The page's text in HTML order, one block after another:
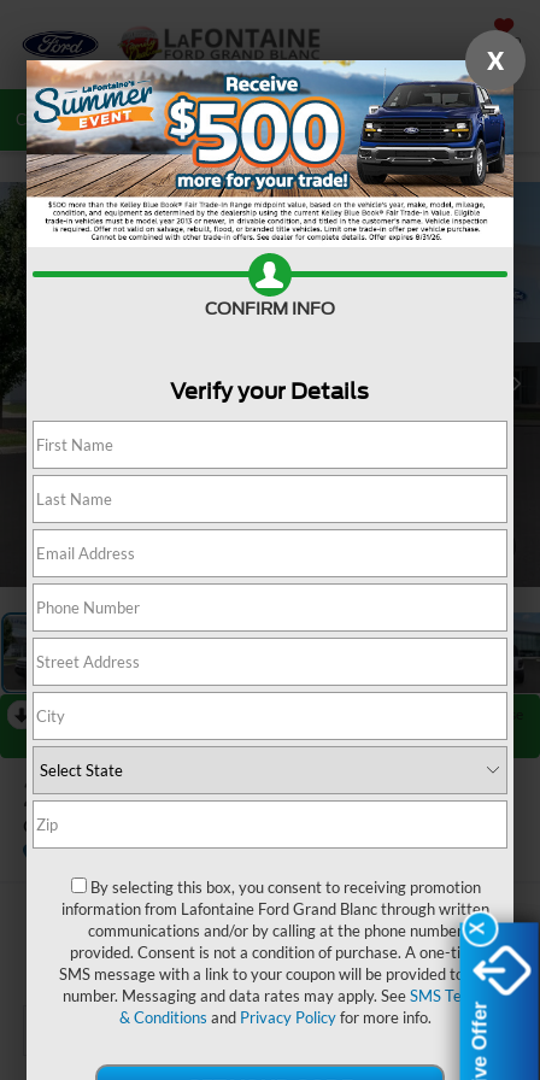
SAVED
Call 810-487-6502 Directions Search
RECENT PRICE DROP!
Reduced by $2,250 since Jul 08, 2026
2026Ford Bronco Sport
Outer Banks
In Stock
$35,549
EVERYONE PRICE
X
X
CONFIRM INFO
Verify your Details
By selecting this box, you consent to receiving promotion
information from Lafontaine Ford Grand Blanc through written
communications and/or by calling at the phone number
provided. Consent is not a condition of purchase. A one-time
SMS message with a link to your coupon will be provided to this
number. Messaging and data rates may apply. SeeSMS Terms
& Conditions and Privacy Policyfor more info.
X